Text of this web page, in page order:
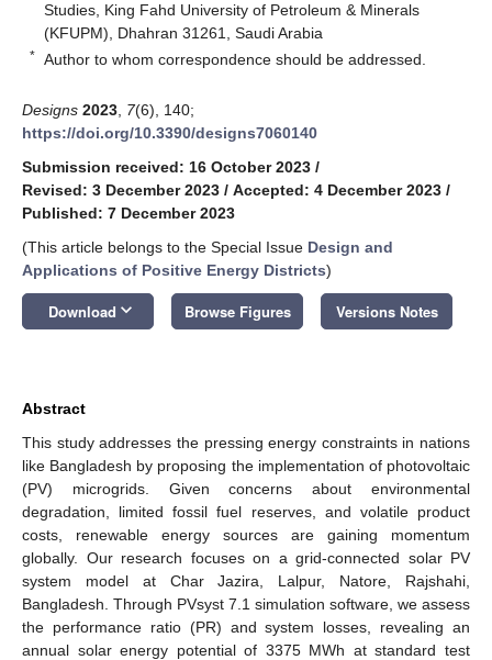
Studies, King Fahd University of Petroleum & Minerals
(KFUPM), Dhahran 31261, Saudi Arabia
* Author to whom correspondence should be addressed.
Designs 2023 7(6), 140;
https://doi.org/10.3390/designs7060140
Submission received: 16 October 2023 /
Revised: 3 December 2023 / Accepted: 4 December 2023 /
Published: 7 December 2023
(This article belongs to the Special Issue Design and
Applications of Positive Energy Districts)
Download keyboard_arrow_down Browse Figures Versions Notes
Abstract
This study addresses the pressing energy constraints in nations
like Bangladesh by proposing the implementation of photovoltaic
(PV) microgrids. Given concerns about environmental
degradation, limited fossil fuel reserves, and volatile product
costs, renewable energy sources are gaining momentum
globally. Our research focuses on a grid-connected solar PV
system model at Char Jazira, Lalpur, Natore, Rajshahi,
Bangladesh. Through PVsyst 7.1 simulation software, we assess
the performance ratio (PR) and system losses, revealing an
annual solar energy potential of 3375 MWh at standard test